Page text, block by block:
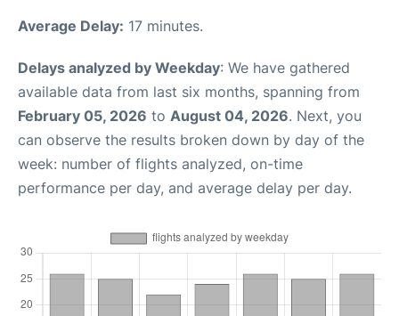
Average Delay: 17 minutes.
Delays analyzed by Weekday: We have gathered
available data from last six months, spanning from
February 05, 2026 to August 04, 2026. Next, you
can observe the results broken down by day of the
week: number of flights analyzed, on-time
performance per day, and average delay per day.